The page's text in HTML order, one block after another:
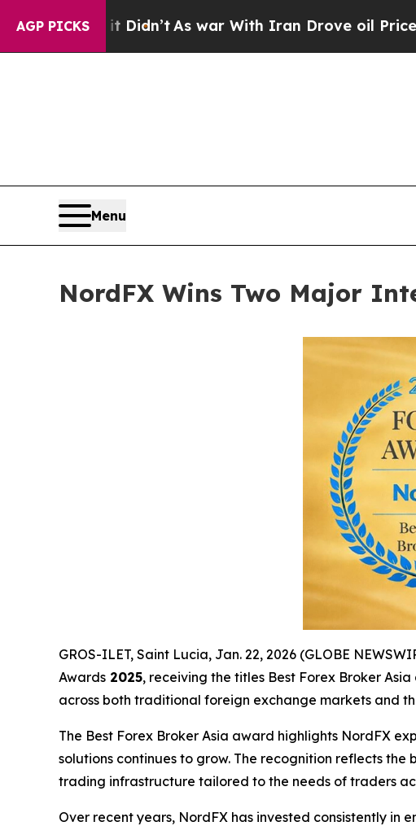
AGP PICKS
it Didn’tAs war With Iran Drove oil Prices Higher,
Menu
NordFX Wins Two Major
GROS-ILET, Saint Lucia, Jan. 22, 2026 (GLOBE
Awards 2025, receiving the titles Best Forex Broker
across both traditional foreign exchange markets and
The Best Forex Broker Asia award highlights NordFX
solutions continues to grow. The recognition reflects
trading infrastructure tailored to the needs of traders
Over recent years, NordFX has invested consistently in